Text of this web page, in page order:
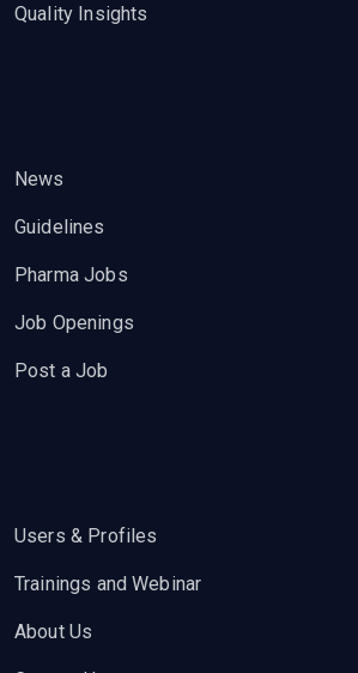
Quality Insights
News
Guidelines
Pharma Jobs
Job Openings
Post a Job
Users & Profiles
Trainings and Webinar
About Us